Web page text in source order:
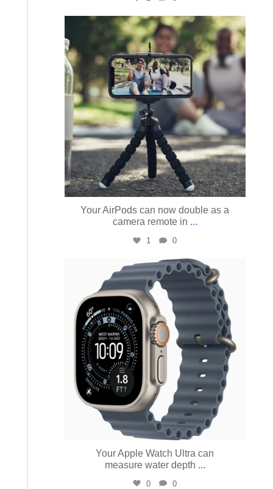
austinmacworks
Aug 5
Your AirPods can now double as a
camera remote in ...
1 0
austinmacworks
Aug 4
Your Apple Watch Ultra can
measure water depth ...
0 0